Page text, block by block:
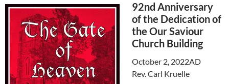
92nd Anniversary
of the Dedication of
the Our Saviour
Church Building
October 2, 2022AD
Rev. Carl Kruelle